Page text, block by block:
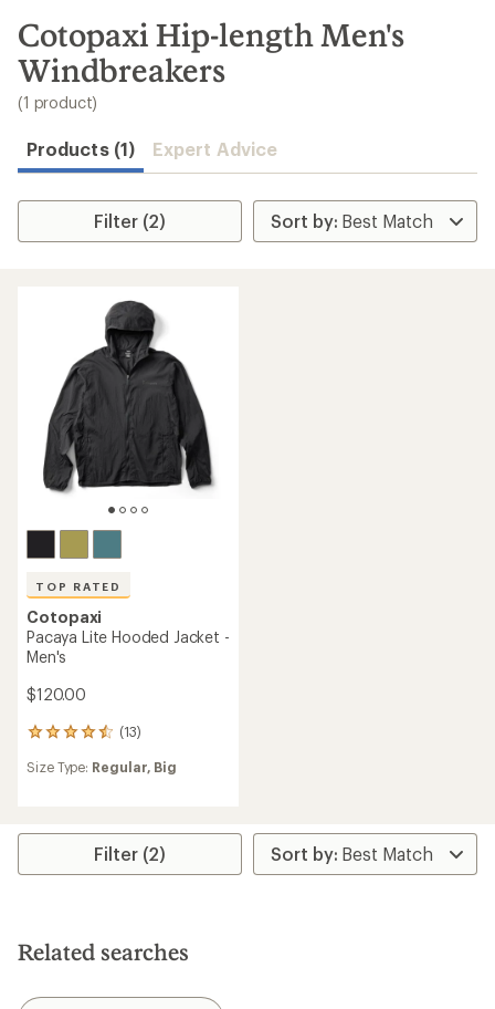
search
results
Cotopaxi Hip-length Men's
Windbreakers
(1 product)
Products (1) Expert Advice
Filter (2)
TOP RATED
Cotopaxi
Pacaya Lite Hooded Jacket -
Men's
$120.00
(13)
13
with
out
Size Type: Regular, Big
Filter (2)
Related searches